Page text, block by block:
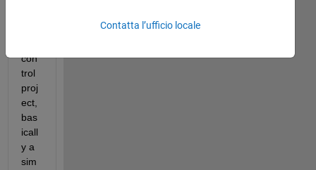
con
trol
proj
ect,
bas
icall
y a
sim
Contatta l’ufficio locale